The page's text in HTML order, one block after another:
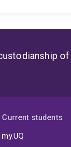
Current students
my.UQ